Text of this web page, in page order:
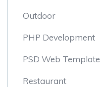
Outdoor
PHP Development
PSD Web Template
Restaurant